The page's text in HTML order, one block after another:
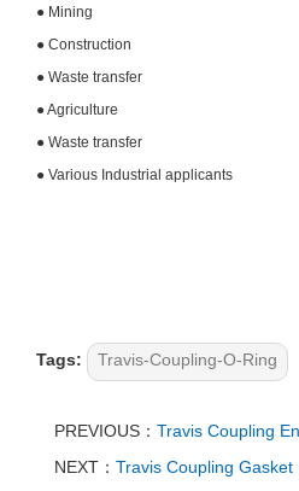
● Mining
● Construction
● Waste transfer
●Agriculture
● Waste transfer
● Various Industrial applicants
Tags: Travis-Coupling-O-Ring
PREVIOUS： Travis Coupling
NEXT： Travis Coupling Gasket